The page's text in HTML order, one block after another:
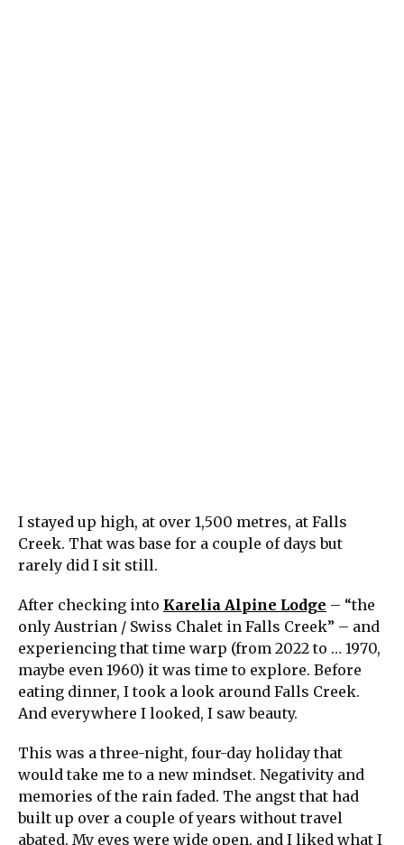
I stayed up high, at over 1,500 metres, at Falls
Creek. That was base for a couple of days but
rarely did I sit still.
After checking into Karelia Alpine Lodge – “the
only Austrian / Swiss Chalet in Falls Creek” – and
experiencing that time warp (from 2022 to … 1970,
maybe even 1960) it was time to explore. Before
eating dinner, I took a look around Falls Creek.
And everywhere I looked, I saw beauty.
This was a three-night, four-day holiday that
would take me to a new mindset. Negativity and
memories of the rain faded. The angst that had
built up over a couple of years without travel
abated. My eyes were wide open, and I liked what I